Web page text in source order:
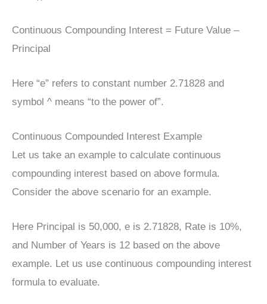
Continuous Compounding Interest = Future Value –
Principal
Here “e” refers to constant number 2.71828 and
symbol ^ means “to the power of”.
Continuous Compounded Interest Example
Let us take an example to calculate continuous
compounding interest based on above formula.
Consider the above scenario for an example.
Here Principal is 50,000, e is 2.71828, Rate is 10%,
and Number of Years is 12 based on the above
example. Let us use continuous compounding interest
formula to evaluate.